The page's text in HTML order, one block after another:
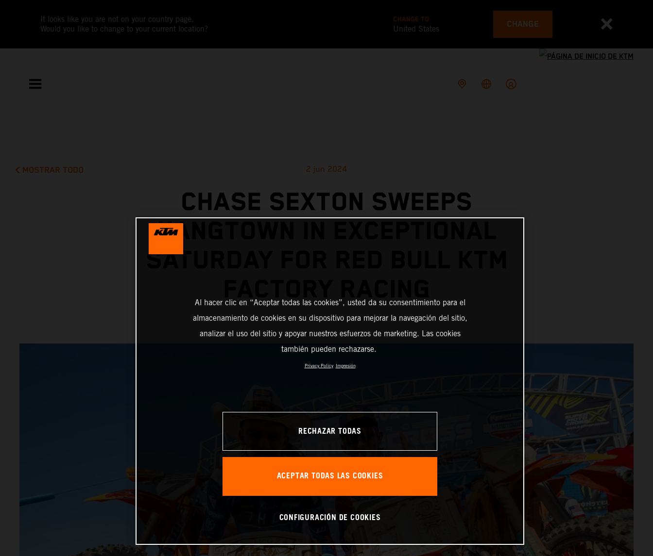
It looks like you are not on your country page.
Would you like to change to your current location?
CHANGE TO
United States CHANGE
MOSTRAR TODO 2 jun 2024
CHASE SEXTON SWEEPS
HANGTOWN IN EXCEPTIONAL
SATURDAY FOR RED BULL KTM
Al hacer clic en “Aceptar todas las cookies”, usted da su consentimiento para el
almacenamiento de cookies en su dispositivo para mejorar la navegación del sitio,
analizar el uso del sitio y apoyar nuestros esfuerzos de marketing. Las cookies
también pueden rechazarse.
Privacy Policy Impresión
RECHAZAR TODAS
ACEPTAR TODAS LAS COOKIES
CONFIGURACIÓN DE COOKIES